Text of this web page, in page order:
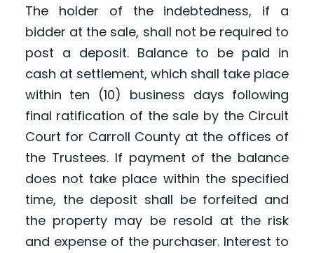
The holder of the indebtedness, if a
bidder at the sale, shall not be required to
post a deposit. Balance to be paid in
cash at settlement, which shall take place
within ten (10) business days following
final ratification of the sale by the Circuit
Court for Carroll County at the offices of
the Trustees. If payment of the balance
does not take place within the specified
time, the deposit shall be forfeited and
the property may be resold at the risk
and expense of the purchaser. Interest to